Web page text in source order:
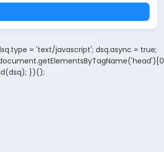
= 'text/javascript'; dsq.async = true;
})();